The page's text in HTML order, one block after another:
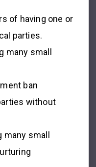
of having one or
parties.
many small
ban
without
small